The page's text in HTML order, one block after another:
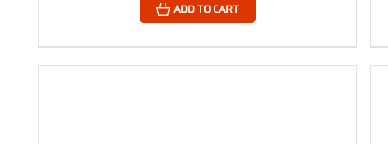
ADD TO CART